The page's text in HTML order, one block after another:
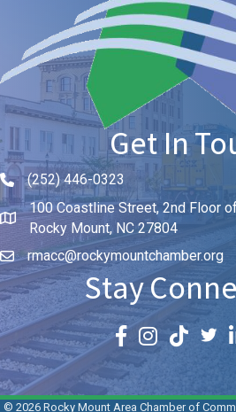
Get In
Phone icon and link
(252) 446-0323
100 Coastline Street, 2nd Floor
Rocky Mount, NC 27804
rmacc@rockymountchamber.org
Stay
Facebook icon
Instagram icon
© 2026 Rocky Mount Area Chamber of